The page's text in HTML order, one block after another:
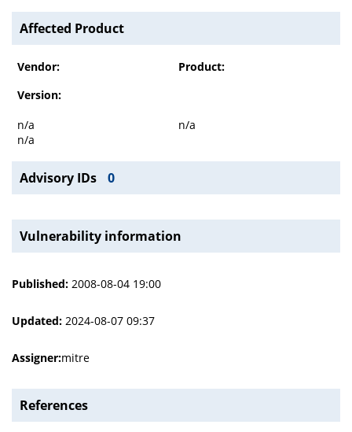
Affected Product
Vendor:
Product:
Version:
n/a
n/a
n/a
Advisory IDs 0
Vulnerability information
Published: 2008-08-04 19:00
Updated: 2024-08-07 09:37
Assigner:mitre
References